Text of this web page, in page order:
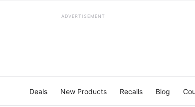
ADVERTISEMENT
Deals New Products Recalls Blog